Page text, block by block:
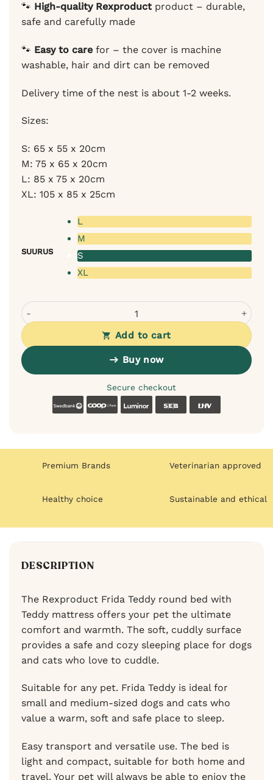
🐾 High-quality Rexproduct product – durable,
safe and carefully made
🐾 Easy to care for – the cover is machine
washable, hair and dirt can be removed
Delivery time of the nest is about 1-2 weeks.
Sizes:
S: 65 x 55 x 20cm
M: 75 x 65 x 20cm
L: 85 x 75 x 20cm
XL: 105 x 85 x 25cm
SUURUS
L
M
S
XL
Rexproduct Frida Teddy Dog Cat Bed (Dark Beige)
Add to cart
Buy now
Secure checkout
SwedbankCoop Luminor SEB
Premium Brands Veterinarian approved
Healthy choice Sustainable and ethical
DESCRIPTION
The Rexproduct Frida Teddy round bed with
Teddy mattress offers your pet the ultimate
comfort and warmth. The soft, cuddly surface
provides a safe and cozy sleeping place for dogs
and cats who love to cuddle.
Suitable for any pet. Frida Teddy is ideal for
small and medium-sized dogs and cats who
value a warm, soft and safe place to sleep.
Easy transport and versatile use. The bed is
light and compact, suitable for both home and
travel. Your pet will always be able to enjoy the